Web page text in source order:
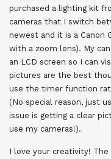
purchased a lighting kit
cameras that I switch
newest and it is a Canon
with a zoom lens). My
an LCD screen so I can
pictures are the best
use the timer function
(No special reason, just
issue is getting a clear
use my cameras!).
I love your creativity!